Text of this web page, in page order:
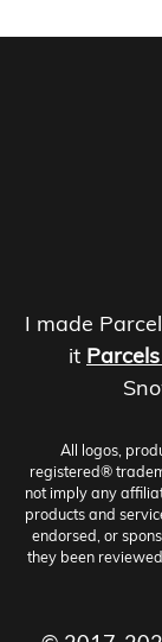
I made
it
All logos,
registered®
not imply any
products and
endorsed, or
they been